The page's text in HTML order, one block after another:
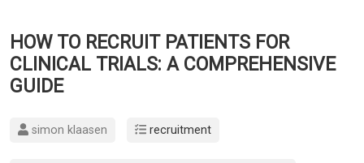
HOW TO RECRUIT PATIENTS FOR
CLINICAL TRIALS: A COMPREHENSIVE
GUIDE
simon klaasen recruitment